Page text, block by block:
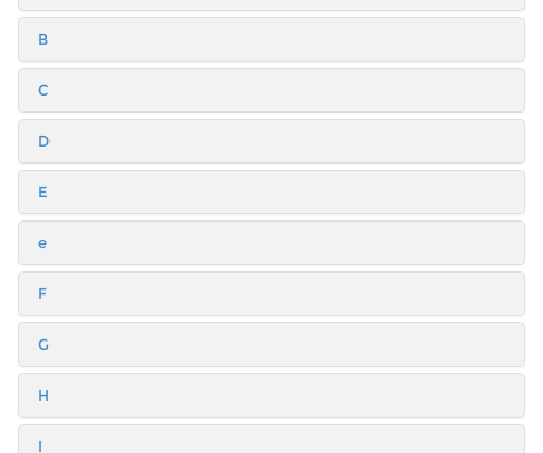
B
C
D
E
e
F
G
H
I